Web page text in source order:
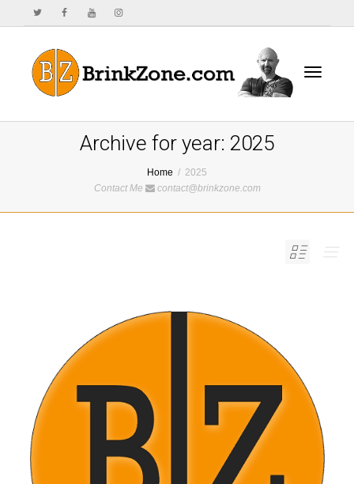
Archive for year: 2025
Home
2025
Contact Me
contact@brinkzone.com